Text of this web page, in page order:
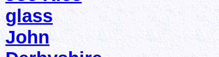
glass
John